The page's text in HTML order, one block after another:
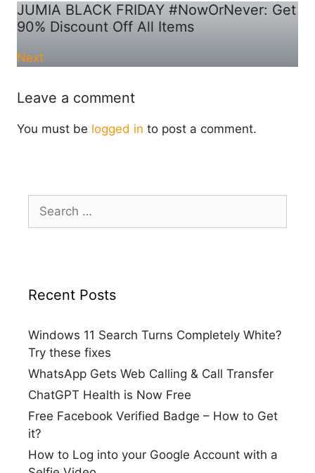
JUMIA BLACK FRIDAY #NowOrNever: Get
90% Discount Off All Items
Next
Leave a comment
You must be logged in to post a comment.
Search
for:
Recent Posts
Windows 11 Search Turns Completely White?
Try these fixes
WhatsApp Gets Web Calling & Call Transfer
ChatGPT Health is Now Free
Free Facebook Verified Badge – How to Get
it?
How to Log into your Google Account with a